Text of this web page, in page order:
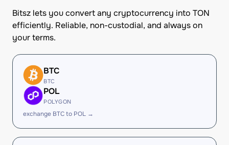
Bitsz lets you convert any cryptocurrency into TON
efficiently. Reliable, non-custodial, and always on
your terms.
BTC
BTC
POL
POLYGON
exchange BTC to POL →